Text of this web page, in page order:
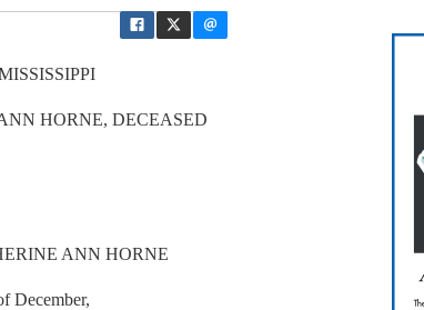
HORNE, DECEASED
ANN HORNE
December,